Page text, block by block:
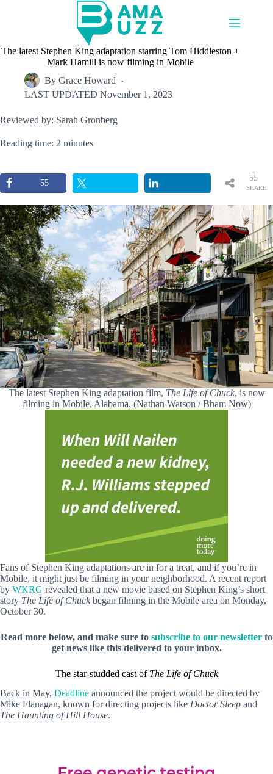
The latest Stephen King adaptation starring Tom Hiddleston +
Mark Hamill is now filming in Mobile
By Grace Howard
LAST UPDATED November 1, 2023
Reviewed by: Sarah Gronberg
Reading time: 2 minutes
55
SHARE
55
The latest Stephen King adaptation film, The Life of Chuck, is now
filming in Mobile, Alabama. (Nathan Watson / Bham Now)
Fans of Stephen King adaptations are in for a treat, and if you’re in
Mobile, it might just be filming in your neighborhood. A recent report
by WKRG revealed that a new movie based on Stephen King’s short
story The Life of Chuck began filming in the Mobile area on Monday,
October 30.
Read more below, and make sure to subscribe to our newsletter to
get news like this delivered to your inbox.
The star-studded cast of The Life of Chuck
Back in May, Deadline announced the project would be directed by
Mike Flanagan, known for directing projects like Doctor Sleep and
The Haunting of Hill House.